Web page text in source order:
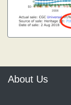
About Us